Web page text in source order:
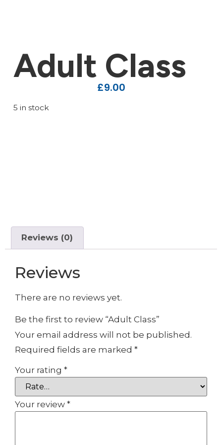
Adult Class
£9.00
5 in stock
Reviews (0)
Reviews
There are no reviews yet.
Be the first to review “Adult Class”
Your email address will not be published.
Required fields are marked *
Your rating *
Your review *